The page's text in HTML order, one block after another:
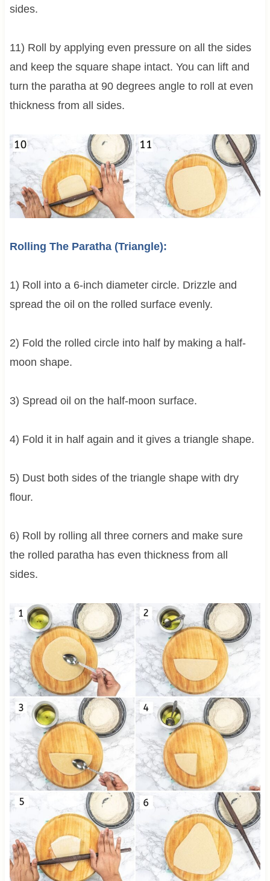
sides.
11) Roll by applying even pressure on all the sides
and keep the square shape intact. You can lift and
turn the paratha at 90 degrees angle to roll at even
thickness from all sides.
Rolling The Paratha (Triangle):
1) Roll into a 6-inch diameter circle. Drizzle and
spread the oil on the rolled surface evenly.
2) Fold the rolled circle into half by making a half-
moon shape.
3) Spread oil on the half-moon surface.
4) Fold it in half again and it gives a triangle shape.
5) Dust both sides of the triangle shape with dry
flour.
6) Roll by rolling all three corners and make sure
the rolled paratha has even thickness from all
sides.